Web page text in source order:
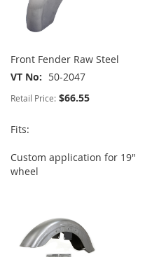
Front Fender Raw Steel
VT No
50-2047
Retail Price: $66.55
Fits:
Custom application for 19"
wheel